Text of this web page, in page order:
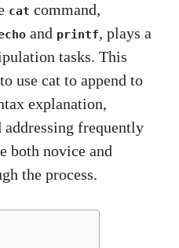
cat command,
and printf, plays a
tasks. This
use cat to append to
explanation,
frequently
both novice and
the process.